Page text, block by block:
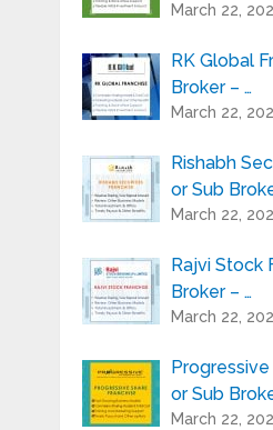
March 22,
RK Global
Broker – …
March 22,
Rishabh
or Sub
March 22,
Rajvi Stock
Broker – …
March 22,
Progressive
or Sub
March 22,